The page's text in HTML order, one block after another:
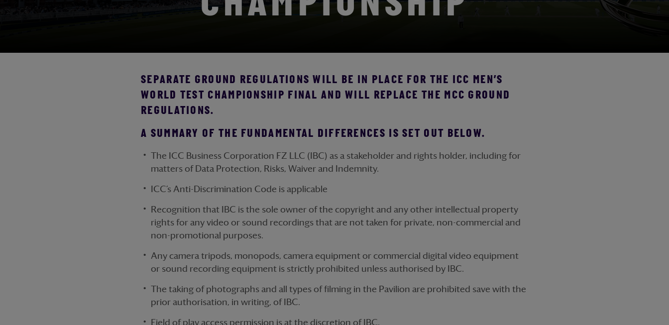
SEPARATE GROUND REGULATIONS WILL BE IN PLACE FOR THE ICC MEN’S
WORLD TEST CHAMPIONSHIP FINAL AND WILL REPLACE THE MCC GROUND
REGULATIONS.
A SUMMARY OF THE FUNDAMENTAL DIFFERENCES IS SET OUT BELOW.
The ICC Business Corporation FZ LLC (IBC) as a stakeholder and rights holder, including for
matters of Data Protection, Risks, Waiver and Indemnity.
ICC’s Anti-Discrimination Code is applicable
Recognition that IBC is the sole owner of the copyright and any other intellectual property
rights for any video or sound recordings that are not taken for private, non-commercial and
non-promotional purposes.
Any camera tripods, monopods, camera equipment or commercial digital video equipment
or sound recording equipment is strictly prohibited unless authorised by IBC.
The taking of photographs and all types of filming in the Pavilion are prohibited save with the
prior authorisation, in writing, of IBC.
Field of play access permission is at the discretion of IBC.